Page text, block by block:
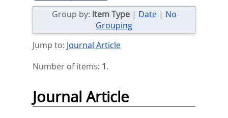
Group by: Item Type| Date| No
Grouping
Jump to: Journal Article
Number of items: 1.
Journal Article